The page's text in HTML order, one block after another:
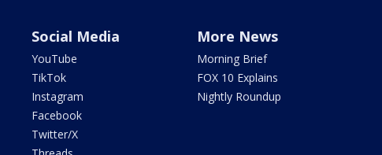
Social Media
YouTube
TikTok
Instagram
Facebook
Twitter/X
More News
Morning Brief
FOX 10 Explains
Nightly Roundup